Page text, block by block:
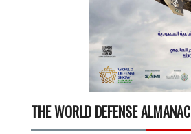
THE WORLD DEFENSE